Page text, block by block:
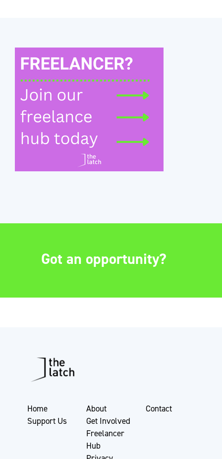
Got an opportunity?
Home
Support Us
About
Get Involved
Freelancer
Hub
Contact